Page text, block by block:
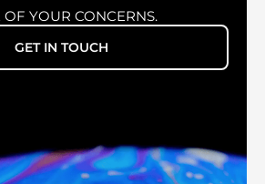
180 WATT
YOUR CONCERNS.
GET IN TOUCH